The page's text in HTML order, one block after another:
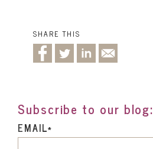
SHARE THIS
Subscribe to our blog:
EMAIL*